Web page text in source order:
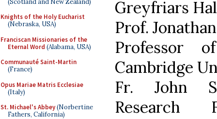
Knights of the Holy Eucharist
(Nebraska, USA)
Franciscan Missionaries of the
Eternal Word (Alabama, USA)
Communauté Saint-Martin
(France)
Opus Mariae Matris Ecclesiae
(Italy)
St. Michael's Abbey(Norbertine
Fathers, California)
Greyfriars
Prof.
Professor
Cambridge
Fr. John
Research